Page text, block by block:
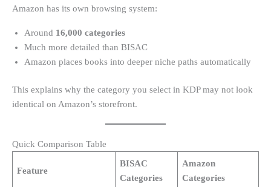
Amazon has its own browsing system:
Around 16,000 categories
Much more detailed than BISAC
Amazon places books into deeper niche paths automatically
This explains why the category you select in KDP may not look
identical on Amazon’s storefront.
Quick Comparison Table
Feature
BISAC
Categories
Amazon
Categories